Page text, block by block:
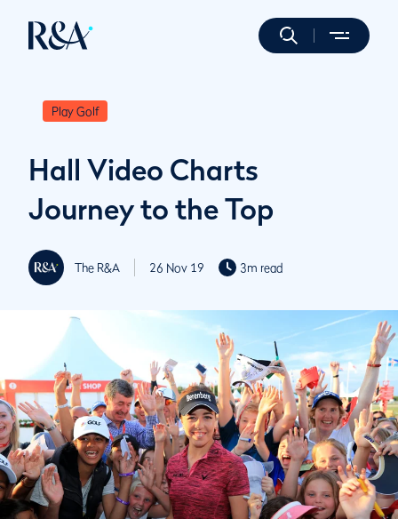
Play Golf
Hall Video Charts
Journey to the Top
The R&A 26 Nov 19 3m read